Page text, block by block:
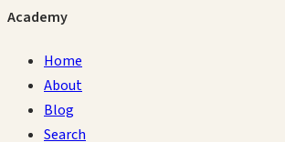
Academy
Home
About
Blog
Search